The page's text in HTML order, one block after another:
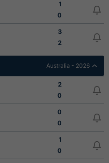
1
0
3
2
Australia - 2026
2
0
0
0
1
0